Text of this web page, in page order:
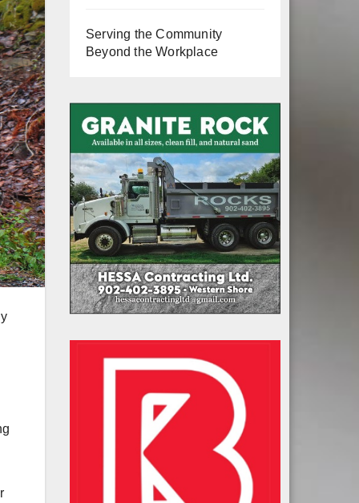
Serving the Community
Beyond the Workplace